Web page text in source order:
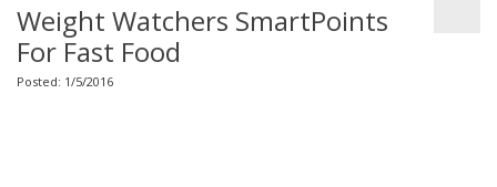
Weight Watchers SmartPoints
For Fast Food
Posted: 1/5/2016